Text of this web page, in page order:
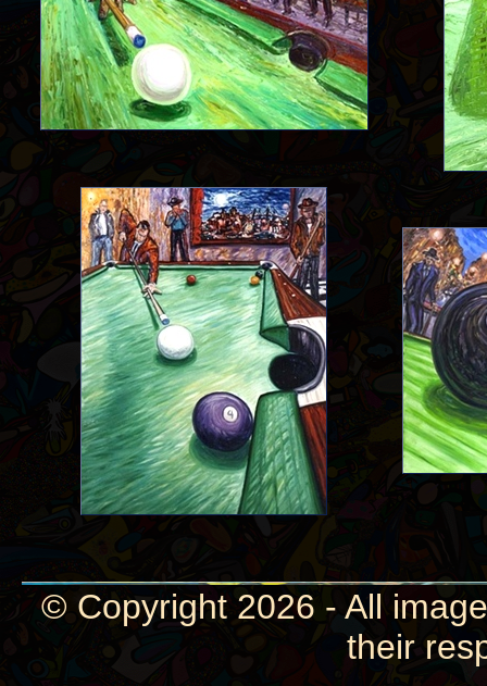
© Copyright 2026 - All
their